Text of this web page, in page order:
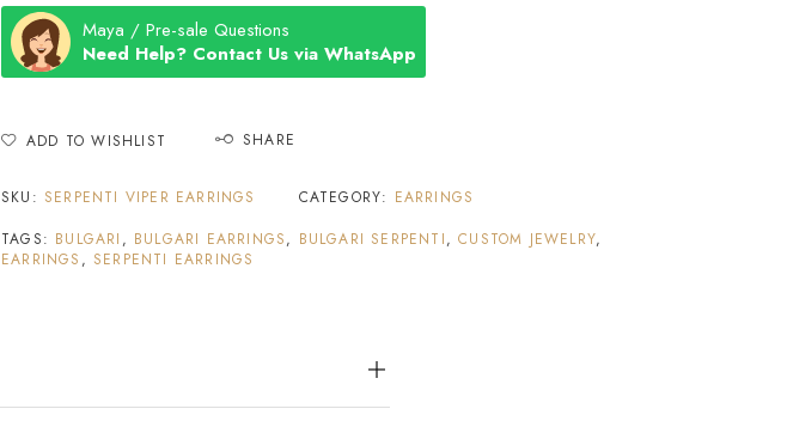
Maya / Pre-sale Questions
Need Help? Contact Us via WhatsApp
ADD TO WISHLIST SHARE
SKU: SERPENTI VIPER EARRINGS CATEGORY: EARRINGS
TAGS: BULGARI , BULGARI EARRINGS, BULGARI SERPENTI,CUSTOM JEWELRY,
EARRINGS , SERPENTI EARRINGS